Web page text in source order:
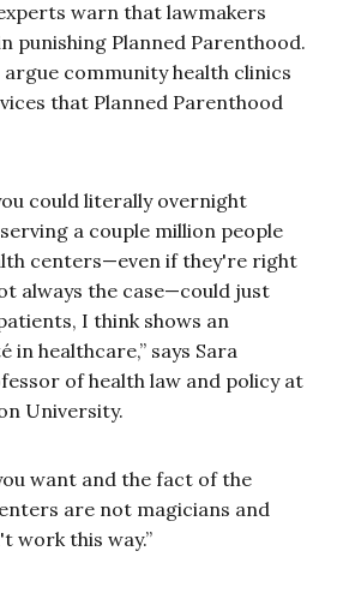
warn that lawmakers
punishing Planned Parenthood.
community health clinics
that Planned Parenthood
could literally overnight
a couple million people
centers—even if they're right
always the case—could just
I think shows an
in healthcare,” says Sara
of health law and policy at
University.
want and the fact of the
are not magicians and
work this way.”